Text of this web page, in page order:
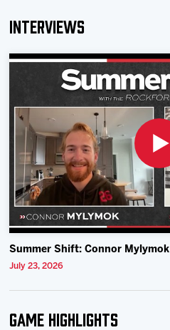
Community
Interviews
Summer Shift: Connor Mylymok
July 23, 2026
Game Highlights